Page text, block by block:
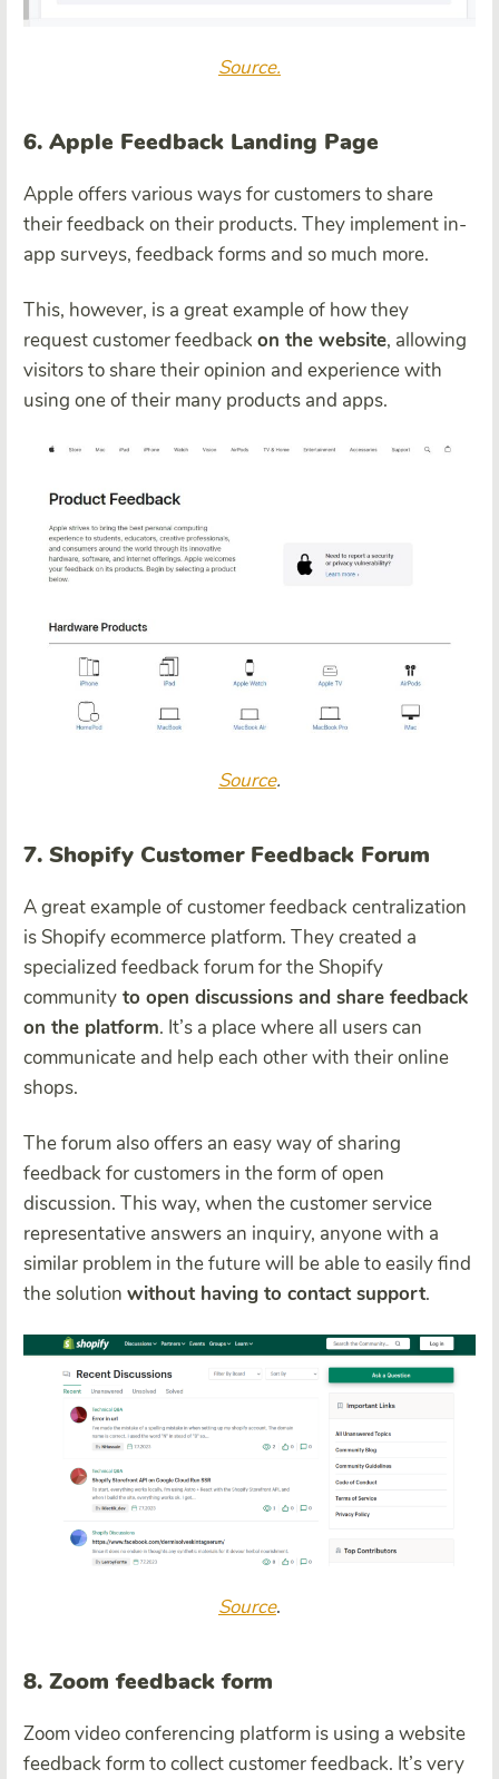
Source.
6. Apple Feedback Landing Page
Apple offers various ways for customers to share
their feedback on their products. They implement in-
app surveys, feedback forms and so much more.
This, however, is a great example of how they
request customer feedback on the website, allowing
visitors to share their opinion and experience with
using one of their many products and apps.
Source.
7. Shopify Customer Feedback Forum
A great example of customer feedback centralization
is Shopify ecommerce platform. They created a
specialized feedback forum for the Shopify
community to open discussions and share feedback
on the platform. It’s a place where all users can
communicate and help each other with their online
shops.
The forum also offers an easy way of sharing
feedback for customers in the form of open
discussion. This way, when the customer service
representative answers an inquiry, anyone with a
similar problem in the future will be able to easily find
the solution without having to contact support.
Source.
8. Zoom feedback form
Zoom video conferencing platform is using a website
feedback form to collect customer feedback. It’s very